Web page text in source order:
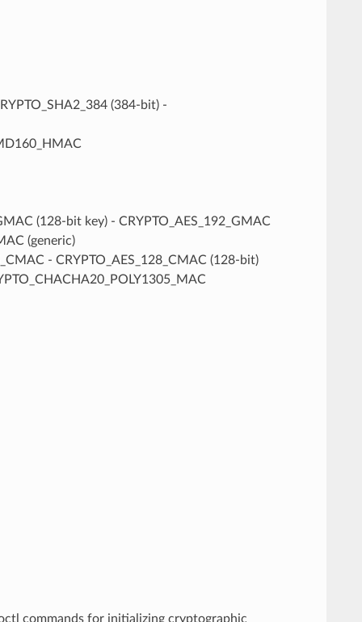
(384-bit) -
(128-bit key) - CRYPTO_AES_192_GMAC
(generic)
- CRYPTO_AES_128_CMAC (128-bit)
commands for initializing cryptographic